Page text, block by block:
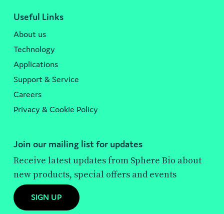
Useful Links
About us
Technology
Applications
Support & Service
Careers
Privacy & Cookie Policy
Join our mailing list for updates
Receive latest updates from Sphere Bio about
new products, special offers and events
SIGN UP